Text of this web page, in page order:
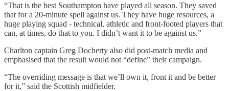
“That is the best Southampton have played all season. They saved
that for a 20-minute spell against us. They have huge resources, a
huge playing squad - technical, athletic and front-footed players that
can, at times, do that to you. I didn’t want it to be against us.”
Charlton captain Greg Docherty also did post-match media and
emphasised that the result would not “define” their campaign.
“The overriding message is that we’ll own it, front it and be better
for it,” said the Scottish midfielder.